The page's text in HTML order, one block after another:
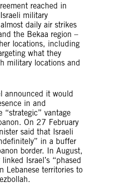
reached in
military
daily air strikes
the Bekaa region –
locations, including
what they
military locations and
announced it would
in and
“strategic” vantage
On 27 February
said that Israeli
in a buffer
border. In August,
Israel’s “phased
Lebanese territories to